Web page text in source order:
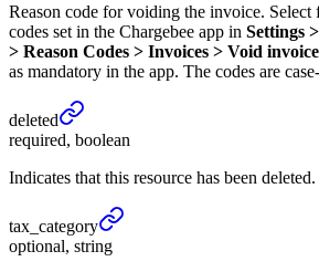
Reason code for voiding the invoice. Select
codes set in the Chargebee app in Settings
> Reason Codes > Invoices > Void invoice
as mandatory in the app. The codes are
deleted
required, boolean
Indicates that this resource has been deleted.
tax_ category
optional, string